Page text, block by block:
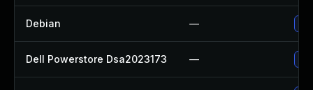
Debian —
Dell Powerstore Dsa2023173 —